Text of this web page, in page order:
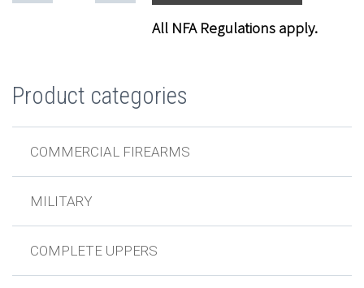
All NFA Regulations apply.
Product categories
COMMERCIAL FIREARMS
MILITARY
COMPLETE UPPERS